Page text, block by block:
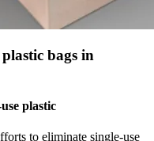
bags in
plastic
to eliminate single-use